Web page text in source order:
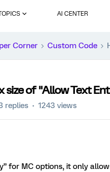
AI CENTER
Corner Custom Code
of "Allow Text
replies 1243 views
for MC options, it only